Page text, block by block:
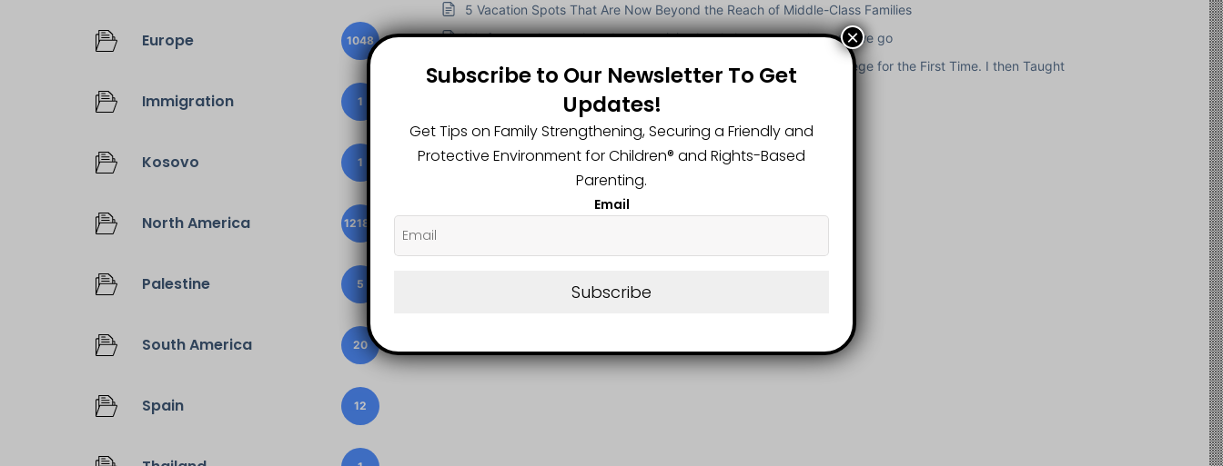
Europe 1048
Immigration 1
Kosovo 1
North America 12187
Palestine 5
South America 20
Spain 12
5 Vacation Spots That Are Now Beyond the Reach of Middle-Class Families
We frequently travel, and our son joins local classrooms wherever we go
My kid went to the Wrong Airport when Traveling Home from College for the First Time. I then Taught
him these 5 Travel Tips
Subscribe to Our Newsletter To Get
Updates!
Get Tips on Family Strengthening, Securing a Friendly and
Protective Environment for Children®️ and Rights-Based
Parenting.
Email
Subscribe
×